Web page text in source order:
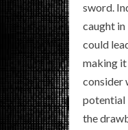
sword.
caught
could
making
consider
potential
the